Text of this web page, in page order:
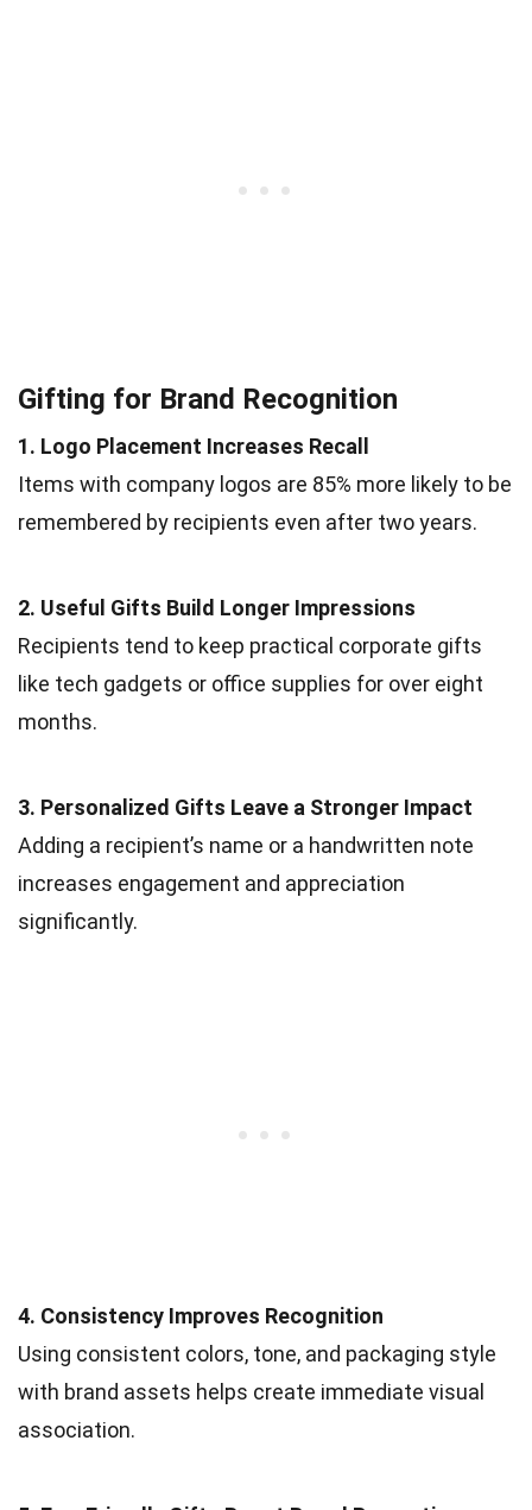
Gifting for Brand Recognition
1. Logo Placement Increases Recall
Items with company logos are 85% more likely to be
remembered by recipients even after two years.
2. Useful Gifts Build Longer Impressions
Recipients tend to keep practical corporate gifts
like tech gadgets or office supplies for over eight
months.
3. Personalized Gifts Leave a Stronger Impact
Adding a recipient’s name or a handwritten note
increases engagement and appreciation
significantly.
4. Consistency Improves Recognition
Using consistent colors, tone, and packaging style
with brand assets helps create immediate visual
association.